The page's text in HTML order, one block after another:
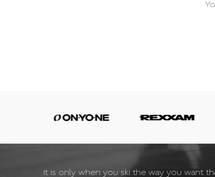
It is only when you ski the way you want